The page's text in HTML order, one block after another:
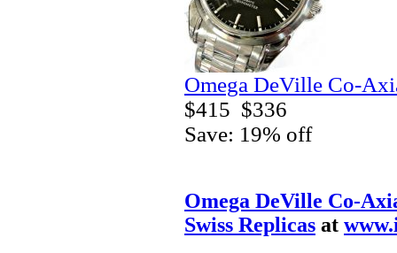
Omega DeVille Co-
$415 $336
Save: 19% off
Omega DeVille Co-
Swiss Replicas at